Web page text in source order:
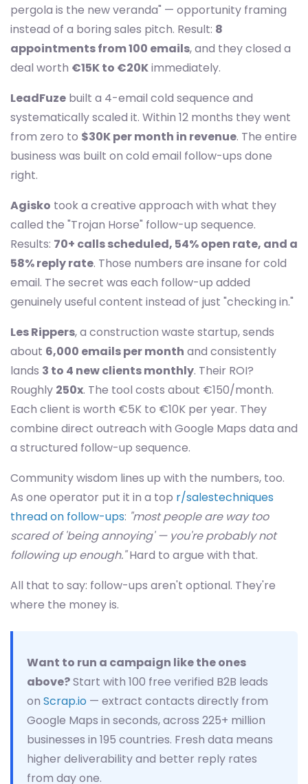
pergola is the new veranda" — opportunity framing
instead of a boring sales pitch. Result: 8
appointments from 100 emails, and they closed a
deal worth €15K to €20Kimmediately.
LeadFuze built a 4-email cold sequence and
systematically scaled it. Within 12 months they went
from zero to $30K per month in revenue. The entire
business was built on cold email follow-ups done
right.
Agisko took a creative approach with what they
called the "Trojan Horse" follow-up sequence.
Results: 70+ calls scheduled, 54% open rate, and a
58% reply rate. Those numbers are insane for cold
email. The secret was each follow-up added
genuinely useful content instead of just "checking in."
Les Rippers, a construction waste startup, sends
about 6,000 emails per month and consistently
lands 3 to 4 new clients monthly. Their ROI?
Roughly 250x. The tool costs about €150/month.
Each client is worth €5K to €10K per year. They
combine direct outreach with Google Maps data and
a structured follow-up sequence.
Community wisdom lines up with the numbers, too.
As one operator put it in a top r/salestechniques
thread on follow-ups: "most people are way too
scared of 'being annoying' — you're probably not
following up enough."Hard to argue with that.
All that to say: follow-ups aren't optional. They're
where the money is.
Want to run a campaign like the ones
above?Start with 100 free verified B2B leads
on Scrap.io — extract contacts directly from
Google Maps in seconds, across 225+ million
businesses in 195 countries. Fresh data means
higher deliverability and better reply rates
from day one.